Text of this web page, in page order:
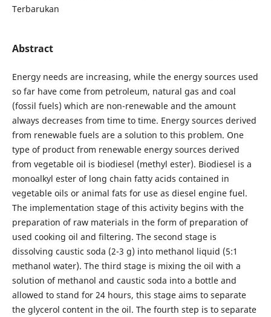
Terbarukan
Abstract
Energy needs are increasing, while the energy sources used
so far have come from petroleum, natural gas and coal
(fossil fuels) which are non-renewable and the amount
always decreases from time to time. Energy sources derived
from renewable fuels are a solution to this problem. One
type of product from renewable energy sources derived
from vegetable oil is biodiesel (methyl ester). Biodiesel is a
monoalkyl ester of long chain fatty acids contained in
vegetable oils or animal fats for use as diesel engine fuel.
The implementation stage of this activity begins with the
preparation of raw materials in the form of preparation of
used cooking oil and filtering. The second stage is
dissolving caustic soda (2-3 g) into methanol liquid (5:1
methanol water). The third stage is mixing the oil with a
solution of methanol and caustic soda into a bottle and
allowed to stand for 24 hours, this stage aims to separate
the glycerol content in the oil. The fourth step is to separate